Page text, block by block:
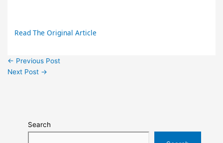
Read The Original Article
← Previous Post
Next Post →
Search